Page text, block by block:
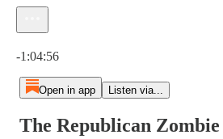
-1:04:56
Open in app Listen via...
The Republican